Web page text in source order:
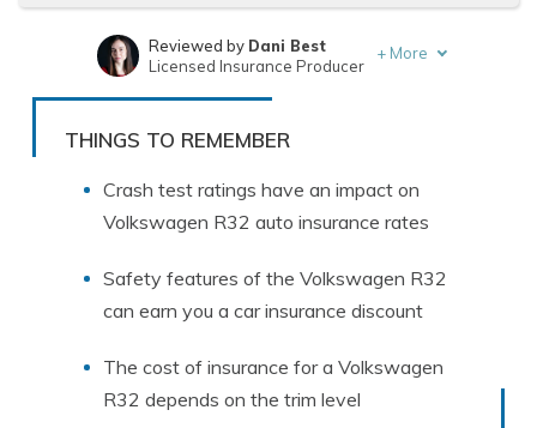
Written byHeidi Mertlich
Reviewed by Dani Best
Licensed Insurance Producer
+ More
THINGS TO REMEMBER
Crash test ratings have an impact on
Volkswagen R32 auto insurance rates
Safety features of the Volkswagen R32
can earn you a car insurance discount
The cost of insurance for a Volkswagen
R32 depends on the trim level